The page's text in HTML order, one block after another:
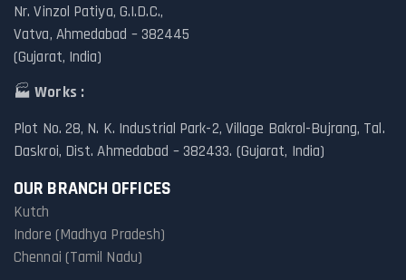
Nr. Vinzol Patiya, G.I.D.C.,
Vatva, Ahmedabad – 382445
(Gujarat, India)
🏭Works :
Plot No. 28, N. K. Industrial Park-2, Village Bakrol-Bujrang, Tal.
Daskroi, Dist. Ahmedabad – 382433. (Gujarat, India)
OUR BRANCH OFFICES
Kutch
Indore (Madhya Pradesh)
Chennai (Tamil Nadu)